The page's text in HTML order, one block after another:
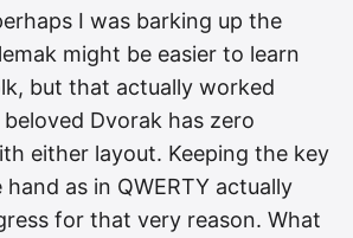
I was barking up the
might be easier to learn
but that actually worked
Dvorak has zero
either layout. Keeping the key
as in QWERTY actually
for that very reason. What